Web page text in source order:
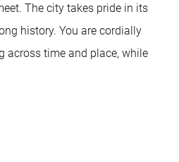
The city takes pride in its
history. You are cordially
across time and place, while